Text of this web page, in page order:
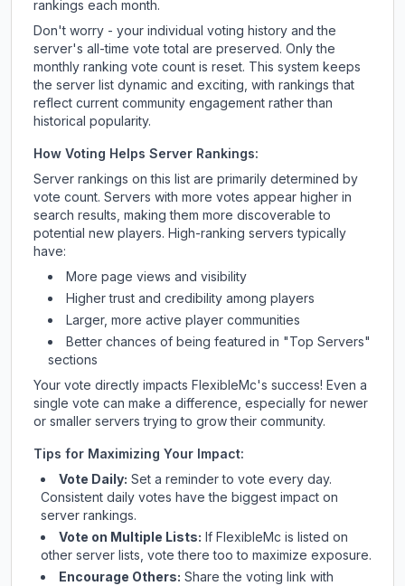
rankings each month.
Don't worry - your individual voting history and the
server's all-time vote total are preserved. Only the
monthly ranking vote count is reset. This system keeps
the server list dynamic and exciting, with rankings that
reflect current community engagement rather than
historical popularity.
How Voting Helps Server Rankings:
Server rankings on this list are primarily determined by
vote count. Servers with more votes appear higher in
search results, making them more discoverable to
potential new players. High-ranking servers typically
have:
More page views and visibility
Higher trust and credibility among players
Larger, more active player communities
Better chances of being featured in "Top Servers"
sections
Your vote directly impacts FlexibleMc's success! Even a
single vote can make a difference, especially for newer
or smaller servers trying to grow their community.
Tips for Maximizing Your Impact:
Vote Daily: Set a reminder to vote every day.
Consistent daily votes have the biggest impact on
server rankings.
Vote on Multiple Lists: If FlexibleMc is listed on
other server lists, vote there too to maximize exposure.
Encourage Others: Share the voting link with